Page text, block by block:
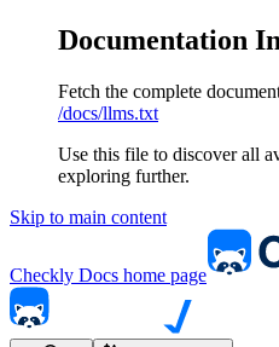
Documentation
Fetch the complete
/docs/llms.txt
Use this file to discover all
exploring further.
Skip to main content
Checkly Docs home page